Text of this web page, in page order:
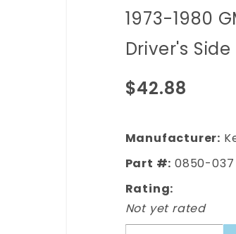
Driver's
1973-1980
Driver's Side
$42.88
Manufacturer:
Part #: 0850-037
Rating:
Not yet rated